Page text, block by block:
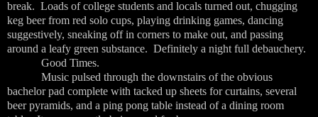
break. Loads of college students and locals turned out, chugging
keg beer from red solo cups, playing drinking games, dancing
suggestively, sneaking off in corners to make out, and passing
around a leafy green substance. Definitely a night full debauchery.
Good Times.
Music pulsed through the downstairs of the obvious
bachelor pad complete with tacked up sheets for curtains, several
beer pyramids, and a ping pong table instead of a dining room